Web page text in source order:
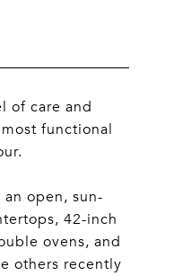
of care and
functional
open, sun-
42-inch
ovens, and
others recently